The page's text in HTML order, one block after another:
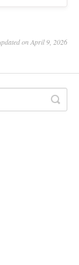
on April 9, 2026